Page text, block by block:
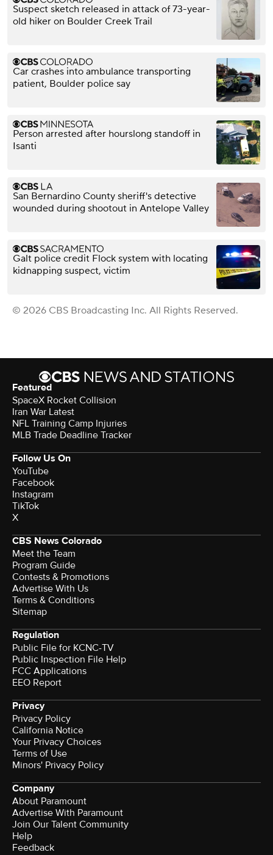
Suspect sketch released in attack of 73-year-
old hiker on Boulder Creek Trail
Car crashes into ambulance transporting
patient, Boulder police say
Person arrested after hourslong standoff in
Isanti
San Bernardino County sheriff's detective
wounded during shootout in Antelope Valley
Galt police credit Flock system with locating
kidnapping suspect, victim
© 2026 CBS Broadcasting Inc. All Rights Reserved.
Featured
SpaceX Rocket Collision
Iran War Latest
NFL Training Camp Injuries
MLB Trade Deadline Tracker
Follow Us On
YouTube
Facebook
Instagram
TikTok
X
CBS News Colorado
Meet the Team
Program Guide
Contests & Promotions
Advertise With Us
Terms & Conditions
Sitemap
Regulation
Public File for KCNC-TV
Public Inspection File Help
FCC Applications
EEO Report
Privacy
Privacy Policy
California Notice
Your Privacy Choices
Terms of Use
Minors' Privacy Policy
Company
About Paramount
Advertise With Paramount
Join Our Talent Community
Help
Feedback